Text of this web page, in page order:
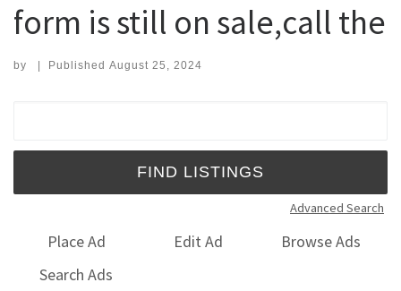
form is still on sale,call the
by | Published August 25, 2024
Advanced Search
Place Ad Edit Ad
Browse Ads
Search Ads